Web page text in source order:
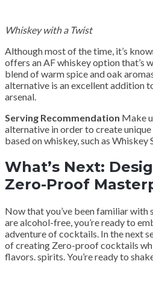
Whiskey with a Twist
Although most of the time, it’s
offers an AF whiskey option that’s
blend of warm spice and oak
alternative is an excellent addition
arsenal.
Serving Recommendation Make
alternative in order to create
based on whiskey, such as Whiskey
What’s Next:
Zero-Proof
Now that you’ve been familiar
are alcohol-free, you’re ready to
adventure of cocktails. In the next
of creating Zero-proof cocktails
flavors. spirits. You’re ready to